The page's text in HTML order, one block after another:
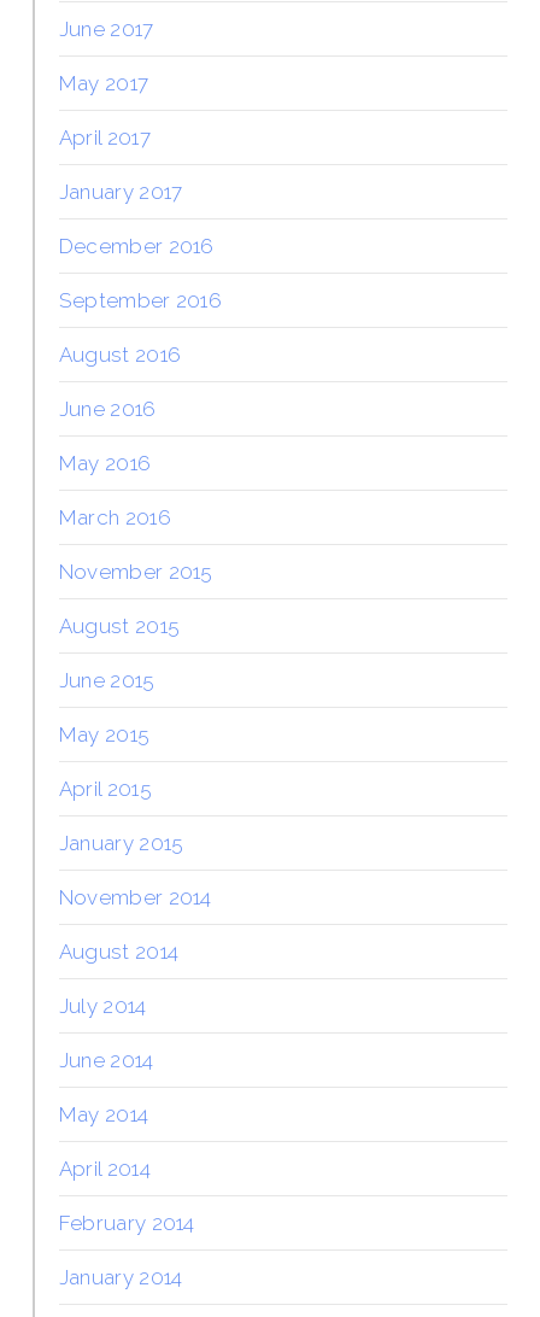
June 2017
May 2017
April 2017
January 2017
December 2016
September 2016
August 2016
June 2016
May 2016
March 2016
November 2015
August 2015
June 2015
May 2015
April 2015
January 2015
November 2014
August 2014
July 2014
June 2014
May 2014
April 2014
February 2014
January 2014